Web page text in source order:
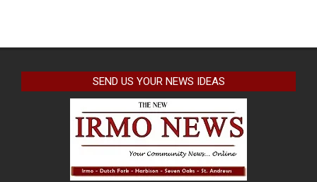
SEND US YOUR NEWS IDEAS